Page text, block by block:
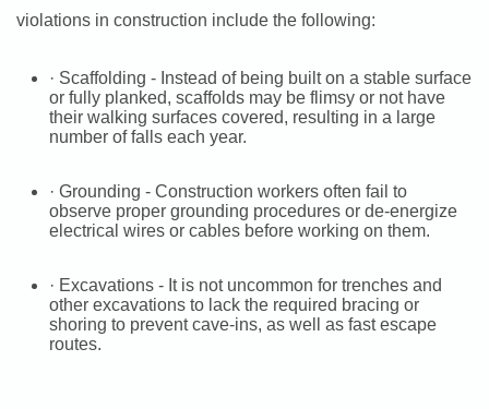
violations in construction include the following:
· Scaffolding - Instead of being built on a stable surface
or fully planked, scaffolds may be flimsy or not have
their walking surfaces covered, resulting in a large
number of falls each year.
· Grounding - Construction workers often fail to
observe proper grounding procedures or de-energize
electrical wires or cables before working on them.
· Excavations - It is not uncommon for trenches and
other excavations to lack the required bracing or
shoring to prevent cave-ins, as well as fast escape
routes.